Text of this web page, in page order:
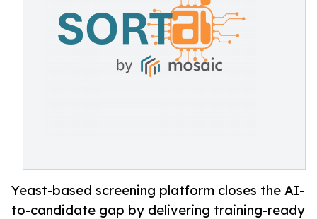
Yeast-based screening platform closes the AI-
to-candidate gap by delivering training-ready